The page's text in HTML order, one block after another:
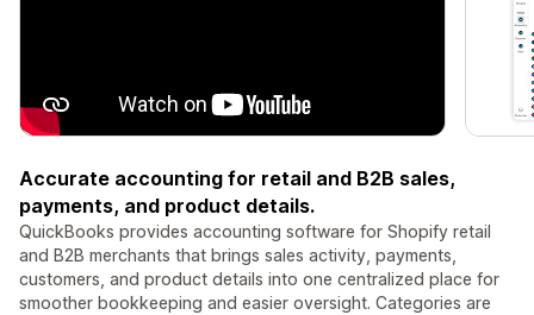
Accurate accounting for retail and B2B sales,
payments, and product details.
QuickBooks provides accounting software for Shopify retail
and B2B merchants that brings sales activity, payments,
customers, and product details into one centralized place for
smoother bookkeeping and easier oversight. Categories are